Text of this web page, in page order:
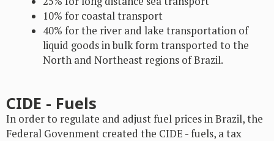
10% for coastal transport
40% for the river and lake transportation of
liquid goods in bulk form transported to the
North and Northeast regions of Brazil.
CIDE - Fuels
In order to regulate and adjust fuel prices in Brazil, the
Federal Govenment created the CIDE - fuels, a tax